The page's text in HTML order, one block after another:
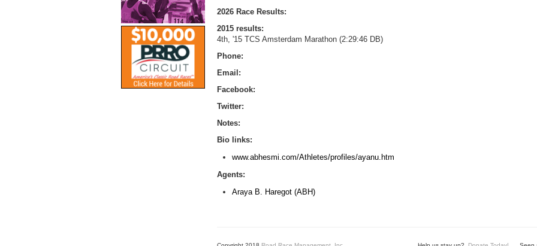
2026 Race Results:
2015 results:
4th, '15 TCS Amsterdam Marathon (2:29:46 DB)
Phone:
Email:
Facebook:
Twitter:
Notes:
Bio links:
www.abhesmi.com/Athletes/profiles/ayanu.htm
Agents:
Araya B. Haregot (ABH)